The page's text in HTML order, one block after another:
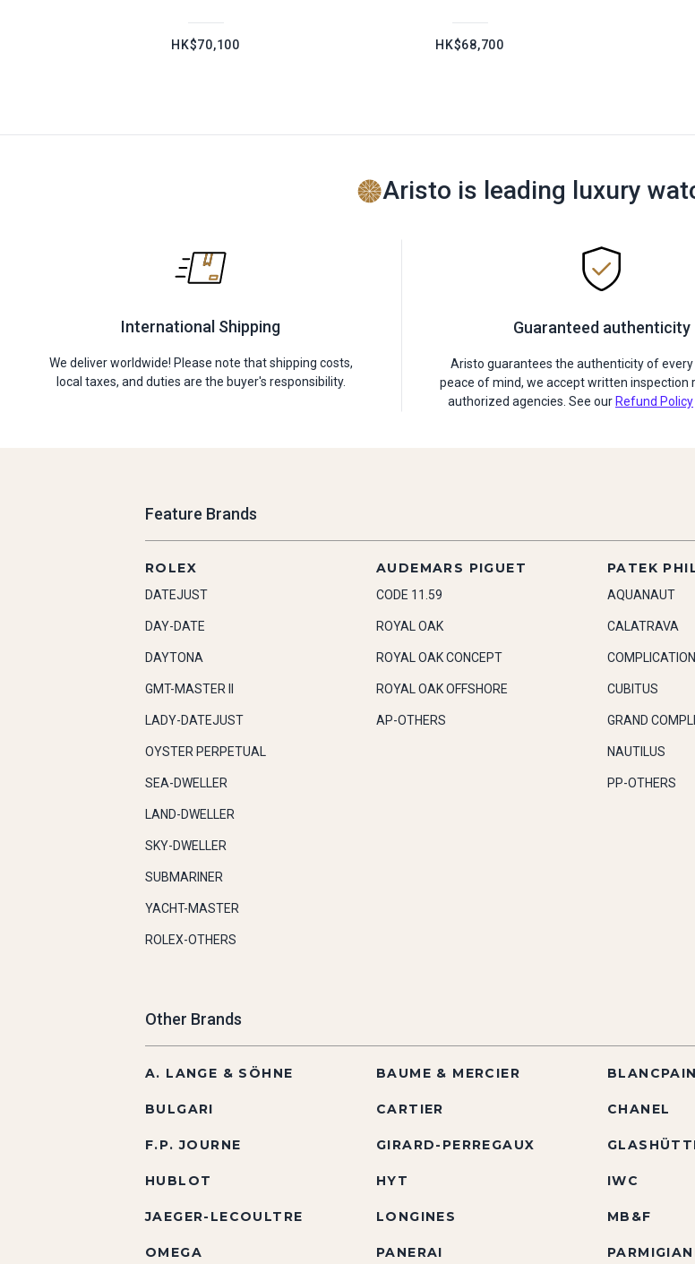
HK$70,100 HK$68,700
Aristo is leading luxury
International Shipping
We deliver worldwide! Please note that shipping costs,
local taxes, and duties are the buyer's responsibility.
Guaranteed authenticity
Aristo guarantees the authenticity of every
peace of mind, we accept written inspection
authorized agencies. See our Refund Policy
Feature Brands
ROLEX
DATEJUST
DAY-DATE
DAYTONA
GMT-MASTER II
LADY-DATEJUST
OYSTER PERPETUAL
SEA-DWELLER
LAND-DWELLER
SKY-DWELLER
SUBMARINER
YACHT-MASTER
ROLEX-OTHERS
AUDEMARS PIGUET
CODE 11.59
ROYAL OAK
ROYAL OAK CONCEPT
ROYAL OAK OFFSHORE
AP-OTHERS
PATEK
AQUANAUT
CALATRAVA
CUBITUS
GRAND
NAUTILUS
PP-OTHERS
Other Brands
A. LANGE & SÖHNE BAUME & MERCIER BLANCPAIN
BULGARI CARTIER CHANEL
F.P. JOURNE GIRARD-PERREGAUX
HUBLOT HYT IWC
JAEGER-LECOULTRE LONGINES MB&F
OMEGA PANERAI